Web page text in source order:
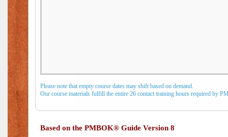
Please note that empty course dates may shift based on demand.
Our course materials fulfill the entire 26 contact training hours required by
Based on the PMBOK® Guide Version 8